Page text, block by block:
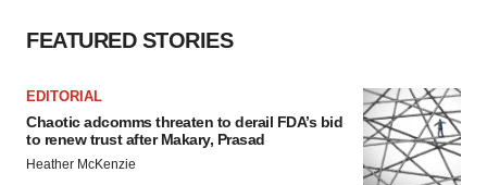
FEATURED STORIES
EDITORIAL
Chaotic adcomms threaten to derail FDA’s bid
to renew trust after Makary, Prasad
Heather McKenzie